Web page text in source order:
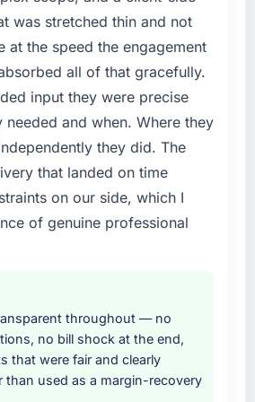
they built has opened our
like most about working with
of the team. The engineers
in the discovery sessions
who built the system. That
institutional knowledge across
project has a value that is difficult
easy to notice when it is
conversation built on the
this company to
you work with them again?
We are in active scoping
for a second engagement and I
specialist experience
not realistically recruit for on the
plan required.
the full Cloud Services
and requirements
architecture, iterative
across twelve sprints,
performance validation,
and a structured
period. They also
programme for our
choose this company over
you considered?
was stretched thin and not
at the speed the engagement
all of that gracefully.
input they were precise
needed and when. Where they
they did. The
that landed on time
on our side, which I
of genuine professional
throughout — no
no bill shock at the end,
that were fair and clearly
than used as a margin-recovery